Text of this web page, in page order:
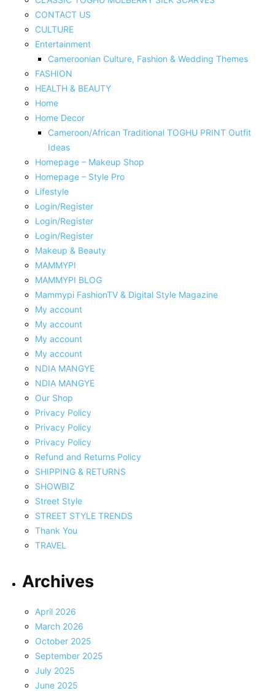
CONTACT US
CULTURE
Entertainment
Cameroonian Culture, Fashion & Wedding Themes
FASHION
HEALTH & BEAUTY
Home
Home Decor
Cameroon/African Traditional TOGHU PRINT Outfit
Ideas
Homepage – Makeup Shop
Homepage – Style Pro
Lifestyle
Login/Register
Login/Register
Login/Register
Makeup & Beauty
MAMMYPI
MAMMYPI BLOG
Mammypi FashionTV & Digital Style Magazine
My account
My account
My account
My account
NDIA MANGYE
NDIA MANGYE
Our Shop
Privacy Policy
Privacy Policy
Privacy Policy
Refund and Returns Policy
SHIPPING & RETURNS
SHOWBIZ
Street Style
STREET STYLE TRENDS
Thank You
TRAVEL
Archives
April 2026
March 2026
October 2025
September 2025
July 2025
June 2025